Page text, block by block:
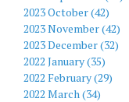
2023 October (42)
2023 November (42)
2023 December (32)
2022 January (35)
2022 February (29)
2022 March (34)